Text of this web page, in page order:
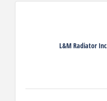
L&M Radiator